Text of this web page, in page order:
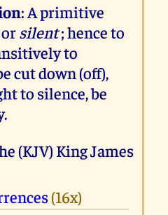
: A primitive
silent; hence to
to
cut down (off),
to silence, be
(KJV) King James
(16x)